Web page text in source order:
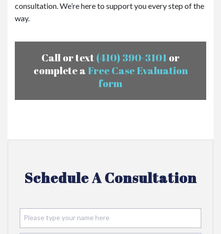
consultation. We’re here to support you every step of the
way.
Call or text(410) 390-3101 or
complete a Free Case Evaluation
form
Schedule A Consultation